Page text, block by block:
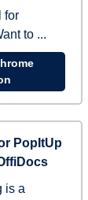
for
to ...
PopItUp
is a